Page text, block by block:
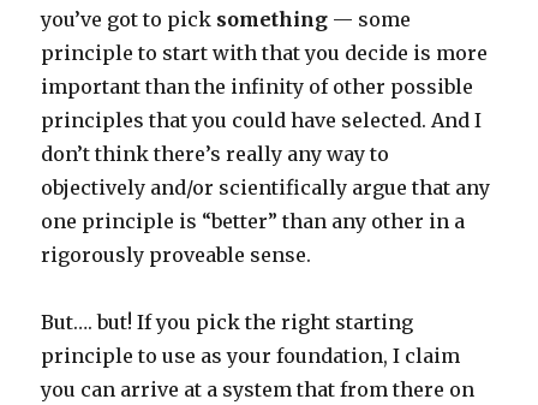
you’ve got to pick something — some
principle to start with that you decide is more
important than the infinity of other possible
principles that you could have selected. And I
don’t think there’s really any way to
objectively and/or scientifically argue that any
one principle is “better” than any other in a
rigorously proveable sense.
But…. but! If you pick the right starting
principle to use as your foundation, I claim
you can arrive at a system that from there on